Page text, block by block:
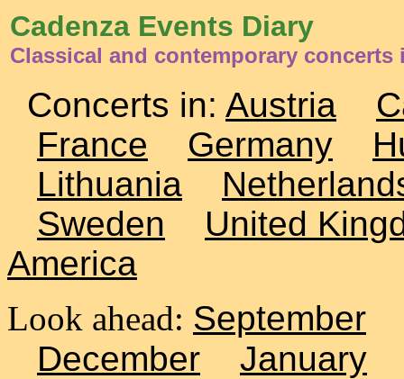
Cadenza Events Diary
Classical and contemporary concerts
Concerts in: Austria
France
Germany
Lithuania
Sweden
United
America
Look ahead: September
December
January